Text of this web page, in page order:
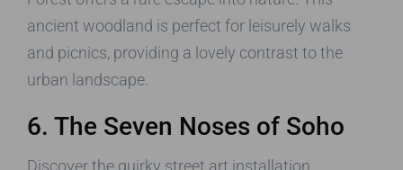
ancient woodland is perfect for leisurely walks
and picnics, providing a lovely contrast to the
urban landscape.
6. The Seven Noses of Soho
Discover the quirky street art installation